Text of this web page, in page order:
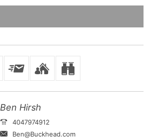
Ben Hirsh
4047974912
Ben@Buckhead.com